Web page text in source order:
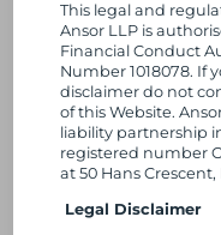
This legal and
Ansor LLP is
Financial Conduct
Number 1018078. If
disclaimer do not
of this Website.
liability partnership
registered number
at 50 Hans Crescent,
Legal Disclaimer